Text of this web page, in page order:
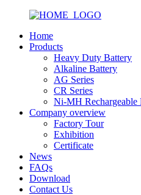
Home
Products
Heavy Duty Battery
Alkaline Battery
AG Series
CR Series
Ni-MH Rechargeable
Company overview
Factory Tour
Exhibition
Certificate
News
FAQs
Download
Contact Us